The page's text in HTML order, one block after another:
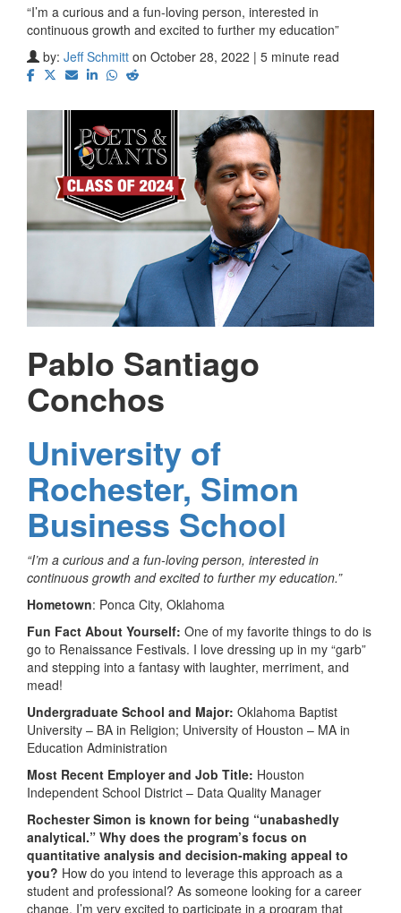
“I’m a curious and a fun-loving person, interested in
continuous growth and excited to further my education”
by: Jeff Schmitt on October 28, 2022 | 5 minute read
Pablo Santiago
Conchos
University of
Rochester, Simon
Business School
“I’m a curious and a fun-loving person, interested in
continuous growth and excited to further my education.”
Hometown: Ponca City, Oklahoma
Fun Fact About Yourself: One of my favorite things to do is
go to Renaissance Festivals. I love dressing up in my “garb”
and stepping into a fantasy with laughter, merriment, and
mead!
Undergraduate School and Major: Oklahoma Baptist
University – BA in Religion; University of Houston – MA in
Education Administration
Most Recent Employer and Job Title: Houston
Independent School District – Data Quality Manager
Rochester Simon is known for being “unabashedly
analytical.” Why does the program’s focus on
quantitative analysis and decision-making appeal to
you? How do you intend to leverage this approach as a
student and professional? As someone looking for a career
change, I’m very excited to participate in a program that